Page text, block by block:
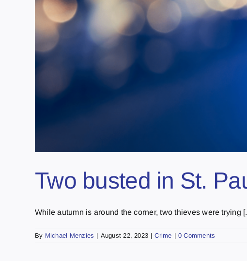
Two busted in St.
While autumn is around the corner, two thieves were trying
By Michael Menzies | August 22, 2023 | Crime | 0 Comments